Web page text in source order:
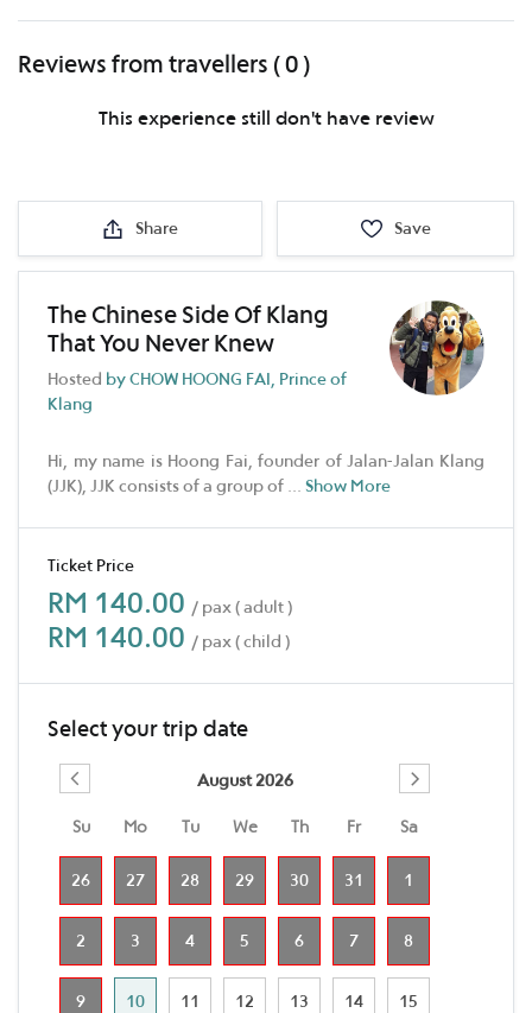
Reviews from travellers ( 0 )
This experience still don't have review
Share Save
The Chinese Side Of Klang
That You Never Knew
Hosted by CHOW HOONG FAI, Prince of
Klang
Hi, my name is Hoong Fai, founder of Jalan-Jalan Klang
(JJK), JJK consists of a group of ... Show More
Ticket Price
RM 140.00 / pax ( adult )
RM 140.00 / pax ( child )
Select your trip date
August 2026
Su Mo Tu We Th Fr Sa
26 27 28 29 30 31 1
2 3 4 5 6 7 8
9 10 11 12 13 14 15